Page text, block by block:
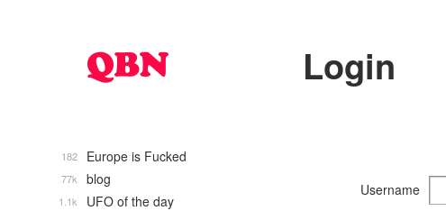
Login
Username
Europe is Fucked
182
blog
77k
UFO of the day
1.1k